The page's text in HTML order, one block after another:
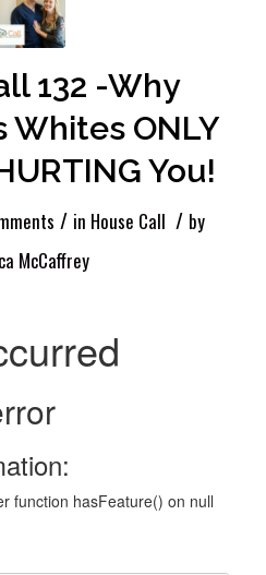
132 -Why
Whites ONLY
You!
/ in House Call / by
McCaffrey